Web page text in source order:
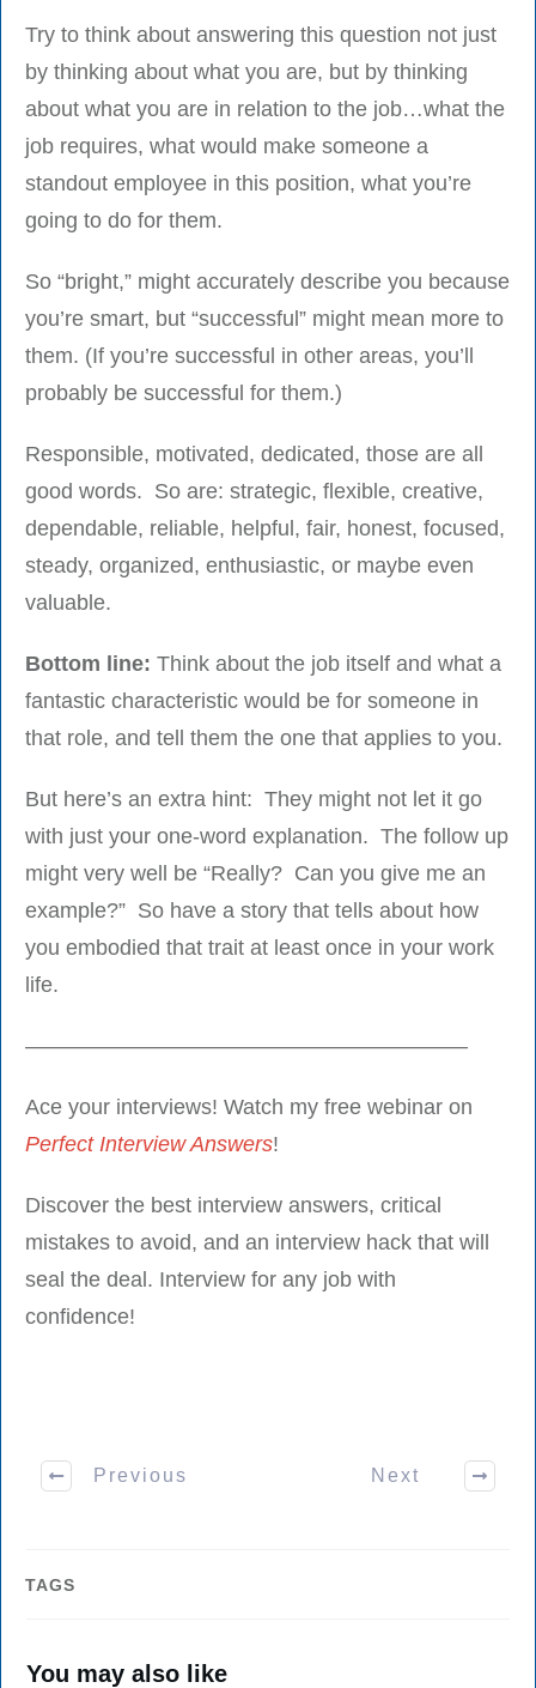
Try to think about answering this question not just
by thinking about what you are, but by thinking
about what you are in relation to the job…what the
job requires, what would make someone a
standout employee in this position, what you’re
going to do for them.
So “bright,” might accurately describe you because
you’re smart, but “successful” might mean more to
them. (If you’re successful in other areas, you’ll
probably be successful for them.)
Responsible, motivated, dedicated, those are all
good words. So are: strategic, flexible, creative,
dependable, reliable, helpful, fair, honest, focused,
steady, organized, enthusiastic, or maybe even
valuable.
Bottom line: Think about the job itself and what a
fantastic characteristic would be for someone in
that role, and tell them the one that applies to you.
But here’s an extra hint: They might not let it go
with just your one-word explanation. The follow up
might very well be “Really? Can you give me an
example?” So have a story that tells about how
you embodied that trait at least once in your work
life.
————————————————————–
Ace your interviews! Watch my free webinar on
Perfect Interview Answers!
Discover the best interview answers, critical
mistakes to avoid, and an interview hack that will
seal the deal. Interview for any job with
confidence!
Previous Next
TAGS
You may also like